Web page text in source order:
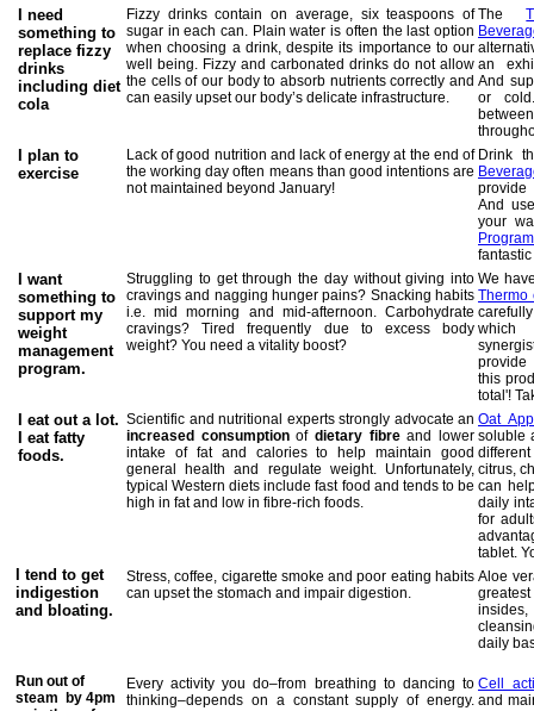
I need
something to
replace fizzy
drinks
including diet
cola
Fizzy drinks contain on average, six teaspoons of
sugar in each can. Plain water is often the last option
when choosing a drink, despite its importance to our
well being. Fizzy and carbonated drinks do not allow
the cells of our body to absorb nutrients correctly and
can easily upset our body’s delicate infrastructure.
The
an
And
or
I plan to
exercise
Lack of good nutrition and lack of energy at the end of
the working day often means than good intentions are
not maintained beyond January!
Drink
And
your
I want
something to
support my
weight
management
program.
Struggling to get through the day without giving into
cravings and nagging hunger pains? Snacking habits
i.e. mid morning and mid-afternoon. Carbohydrate
cravings? Tired frequently due to excess body
weight? You need a vitality boost?
We
Thermo
which
provide
this
total'!
I eat out a lot.
I eat fatty
foods.
Scientific and nutritional experts strongly advocate an
increased consumptionofdietary fibreand lower
intake of fat and calories to help maintain good
general health and regulate weight. Unfortunately,
typical Western diets include fast food and tends to be
high in fat and low in fibre-rich foods.
Oat
soluble
citrus,
can
daily
for
tablet.
I tend to get
indigestion
and bloating.
Stress, coffee, cigarette smoke and poor eating habits
can upset the stomach and impair digestion.
Aloe
daily
Run out of
steam by 4pm
Every activity you do–from breathing to dancing to
thinking–depends on a constant supply of energy.
Cell
and